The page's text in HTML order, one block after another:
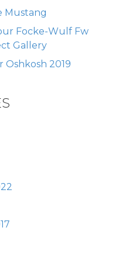
Mustang
Focke-Wulf Fw
Gallery
Oshkosh 2019